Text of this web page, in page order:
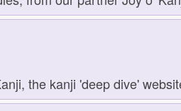
the kanji 'deep dive'